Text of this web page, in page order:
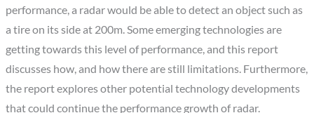
performance, a radar would be able to detect an object such as
a tire on its side at 200m. Some emerging technologies are
getting towards this level of performance, and this report
discusses how, and how there are still limitations. Furthermore,
the report explores other potential technology developments
that could continue the performance growth of radar.